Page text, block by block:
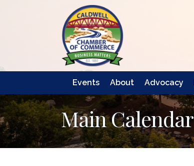
Events About Advocacy
Main Calendar